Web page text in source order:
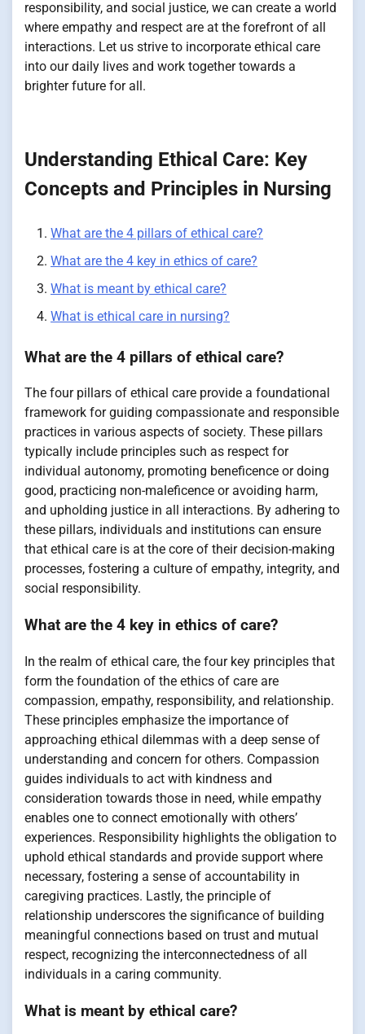
responsibility, and social justice, we can create a world
where empathy and respect are at the forefront of all
interactions. Let us strive to incorporate ethical care
into our daily lives and work together towards a
brighter future for all.
Understanding Ethical Care: Key
Concepts and Principles in Nursing
What are the 4 pillars of ethical care?
What are the 4 key in ethics of care?
What is meant by ethical care?
What is ethical care in nursing?
What are the 4 pillars of ethical care?
The four pillars of ethical care provide a foundational
framework for guiding compassionate and responsible
practices in various aspects of society. These pillars
typically include principles such as respect for
individual autonomy, promoting beneficence or doing
good, practicing non-maleficence or avoiding harm,
and upholding justice in all interactions. By adhering to
these pillars, individuals and institutions can ensure
that ethical care is at the core of their decision-making
processes, fostering a culture of empathy, integrity, and
social responsibility.
What are the 4 key in ethics of care?
In the realm of ethical care, the four key principles that
form the foundation of the ethics of care are
compassion, empathy, responsibility, and relationship.
These principles emphasize the importance of
approaching ethical dilemmas with a deep sense of
understanding and concern for others. Compassion
guides individuals to act with kindness and
consideration towards those in need, while empathy
enables one to connect emotionally with others’
experiences. Responsibility highlights the obligation to
uphold ethical standards and provide support where
necessary, fostering a sense of accountability in
caregiving practices. Lastly, the principle of
relationship underscores the significance of building
meaningful connections based on trust and mutual
respect, recognizing the interconnectedness of all
individuals in a caring community.
What is meant by ethical care?